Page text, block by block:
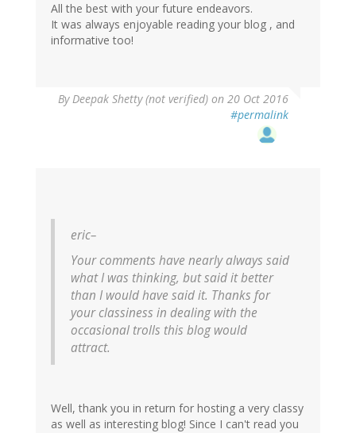
All the best with your future endeavors.
It was always enjoyable reading your blog , and
informative too!
ByDeepak Shetty (not verified) on 20 Oct 2016
#permalink
eric–
Your comments have nearly always said
what I was thinking, but said it better
than I would have said it. Thanks for
your classiness in dealing with the
occasional trolls this blog would
attract.
Well, thank you in return for hosting a very classy
as well as interesting blog! Since I can't read you